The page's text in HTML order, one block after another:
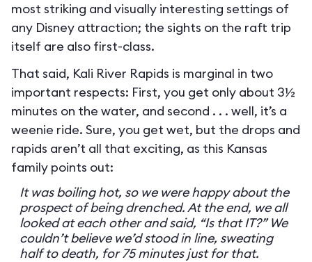
most striking and visually interesting settings of
any Disney attraction; the sights on the raft trip
itself are also first-class.
That said, Kali River Rapids is marginal in two
important respects: First, you get only about 3½
minutes on the water, and second . . . well, it’s a
weenie ride. Sure, you get wet, but the drops and
rapids aren’t all that exciting, as this Kansas
family points out:
It was boiling hot, so we were happy about the
prospect of being drenched. At the end, we all
looked at each other and said, “Is that IT?” We
couldn’t believe we’d stood in line, sweating
half to death, for 75 minutes just for that.